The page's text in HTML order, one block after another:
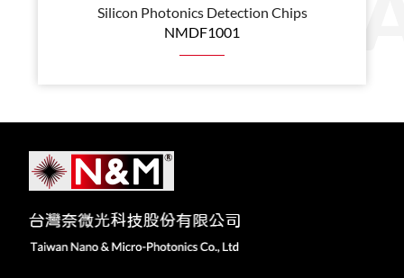
Silicon Photonics Detection Chips
NMDF1001